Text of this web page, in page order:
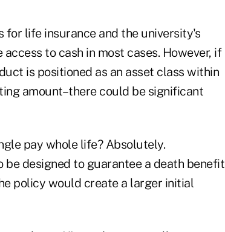
for life insurance and the university's
to cash in most cases. However, if
is positioned as an asset class within
amount–there could be significant
pay whole life? Absolutely.
designed to guarantee a death benefit
policy would create a larger initial